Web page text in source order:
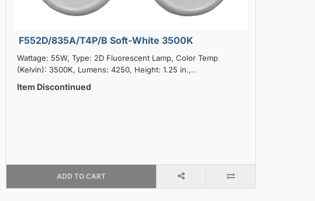
F552D/835A/T4P/B Soft-White 3500K
Wattage: 55W, Type: 2D Fluorescent Lamp, Color Temp
(Kelvin): 3500K, Lumens: 4250, Height: 1.25 in.,..
Item Discontinued
ADD TO CART